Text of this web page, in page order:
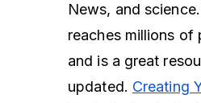
News, and
reaches millions
and is a great
updated. Creating